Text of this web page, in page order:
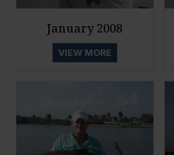
January 2008
VIEW MORE